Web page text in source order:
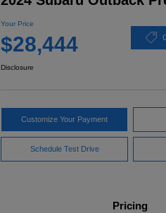
Your Price
$28,444
Disclosure
Customize Your Payment
Schedule Test Drive
Pricing